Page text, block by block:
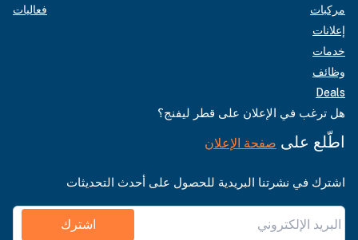
مركبات
إعلانات
خدمات
وظائف
Deals
فعاليات
هل ترغب في الإعلان على قطر ليفنج؟
اطّلع على صفحة الإعلان
اشترك في نشرتنا البريدية للحصول على أحدث التحديثات
اشترك